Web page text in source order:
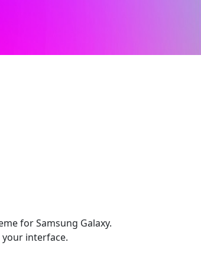
for Samsung Galaxy.
interface.